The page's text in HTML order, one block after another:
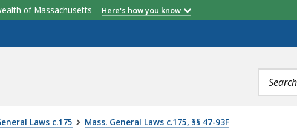
of Massachusetts Here's how you know
Search
terms
Laws c.175 Mass. General Laws c.175, §§ 47-93F